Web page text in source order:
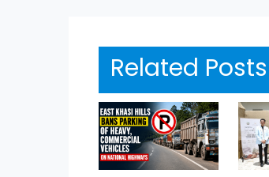
Related Posts